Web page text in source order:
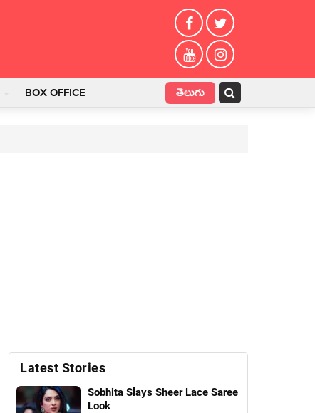
BOX OFFICE తెలుగు
Latest Stories
Sobhita Slays Sheer Lace Saree
Look